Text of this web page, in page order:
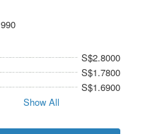
990
S$2.8000
S$1.7800
S$1.6900
Show All